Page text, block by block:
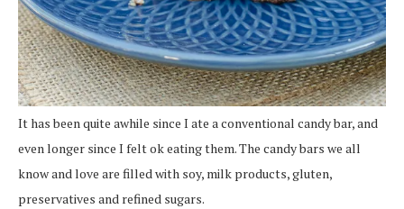
It has been quite awhile since I ate a conventional candy bar, and
even longer since I felt ok eating them. The candy bars we all
know and love are filled with soy, milk products, gluten,
preservatives and refined sugars.